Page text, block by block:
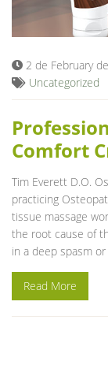
Blog
2 de February
Uncategorized
Comfort
Tim Everett D.O.
practicing
tissue massage
the root cause of
in a deep spasm
Read More